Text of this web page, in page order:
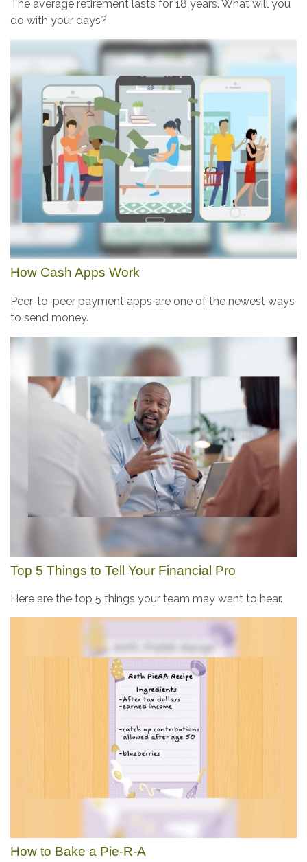
The average retirement lasts for 18 years. What will you
do with your days?
How Cash Apps Work
Peer-to-peer payment apps are one of the newest ways
to send money.
Top 5 Things to Tell Your Financial Pro
Here are the top 5 things your team may want to hear.
How to Bake a Pie-R-A